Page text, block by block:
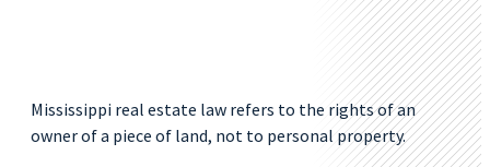
Mississippi real estate law refers to the rights of an
owner of a piece of land, not to personal property.